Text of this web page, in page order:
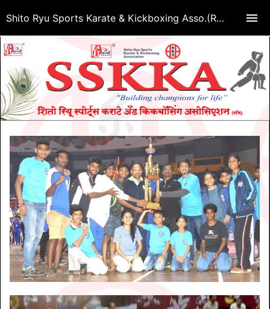
Shito Ryu Sports Karate & Kickboxing Asso.(Regd.)